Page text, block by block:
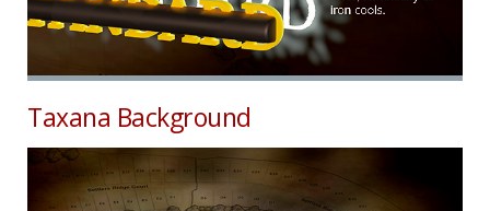
Taxana Background